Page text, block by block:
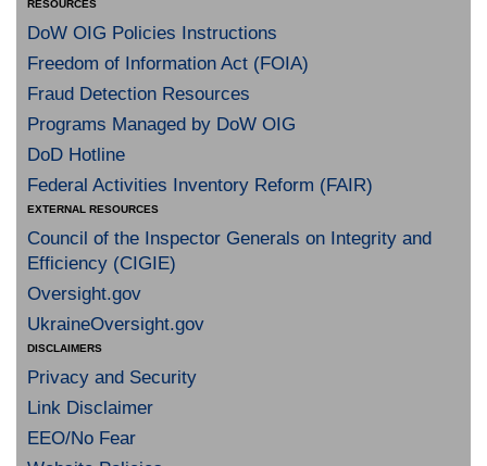
RESOURCES
DoW OIG Policies Instructions
Freedom of Information Act (FOIA)
Fraud Detection Resources
Programs Managed by DoW OIG
DoD Hotline
Federal Activities Inventory Reform (FAIR)
EXTERNAL RESOURCES
Council of the Inspector Generals on Integrity and
Efficiency (CIGIE)
Oversight.gov
UkraineOversight.gov
DISCLAIMERS
Privacy and Security
Link Disclaimer
EEO/No Fear